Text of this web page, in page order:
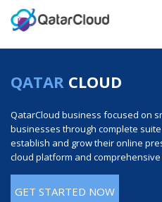
QATAR CLOUD
QatarCloud business focused on
businesses through complete
establish and grow their online
cloud platform and comprehensive
GET STARTED NOW